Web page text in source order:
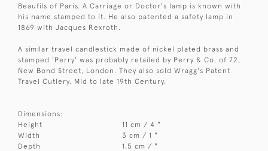
Beaufils of Paris. A Carriage or Doctor's lamp is known with
his name stamped to it. He also patented a safety lamp in
1869 with Jacques Rexroth.
A similar travel candlestick made of nickel plated brass and
stamped 'Perry' was probably retailed by Perry & Co. of 72,
New Bond Street, London. They also sold Wragg's Patent
Travel Cutlery. Mid to late 19th Century.
Dimensions:
Height
11 cm / 4 "
Width
3 cm / 1 "
Depth
1.5 cm / "